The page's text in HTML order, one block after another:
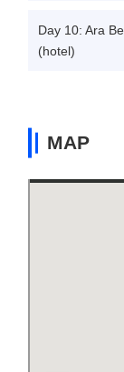
Day 10: Ara
(hotel)
MAP